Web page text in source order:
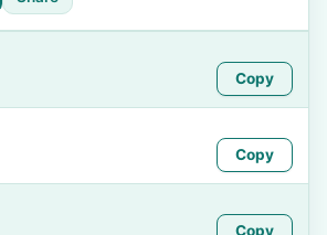
Copy
Copy
Copy